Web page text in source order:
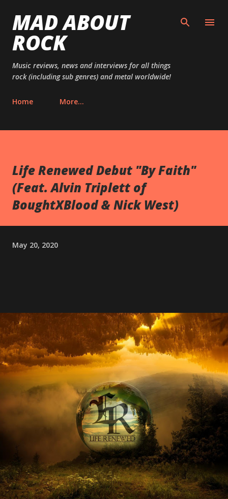
MAD ABOUT
ROCK
Music reviews, news and interviews for all things
rock (including sub genres) and metal worldwide!
Home More…
Life Renewed Debut "By Faith"
(Feat. Alvin Triplett of
BoughtXBlood & Nick West)
May 20, 2020